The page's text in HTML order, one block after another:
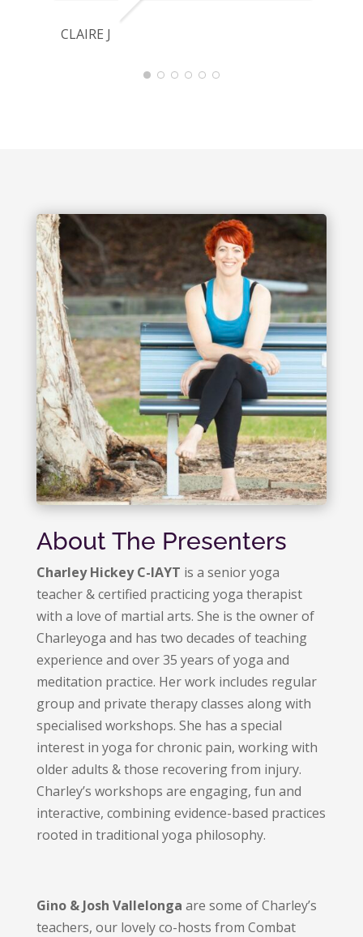
CLAIRE J
About The Presenters
Charley Hickey C-IAYT is a senior yoga
teacher & certified practicing yoga therapist
with a love of martial arts. She is the owner of
Charleyoga and has two decades of teaching
experience and over 35 years of yoga and
meditation practice. Her work includes regular
group and private therapy classes along with
specialised workshops. She has a special
interest in yoga for chronic pain, working with
older adults & those recovering from injury.
Charley’s workshops are engaging, fun and
interactive, combining evidence-based practices
rooted in traditional yoga philosophy.
Gino & Josh Vallelonga are some of Charley’s
teachers, ourlovely co-hosts from Combat